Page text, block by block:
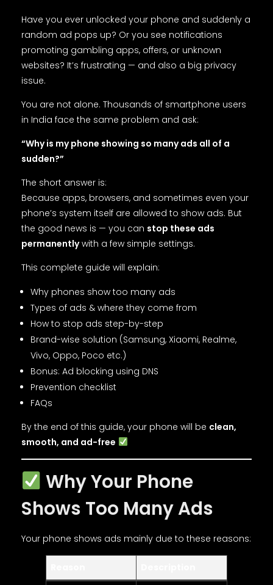
Have you ever unlocked your phone and suddenly a
random ad pops up? Or you see notifications
promoting gambling apps, offers, or unknown
websites? It’s frustrating — and also a big privacy
issue.
You are not alone. Thousands of smartphone users
in India face the same problem and ask:
“Why is my phone showing so many ads all of a
sudden?”
The short answer is:
Because apps, browsers, and sometimes even your
phone’s system itself are allowed to show ads. But
the good news is — you can stop these ads
permanentlywith a few simple settings.
This complete guide will explain:
Why phones show too many ads
Types of ads & where they come from
How to stop ads step-by-step
Brand-wise solution (Samsung, Xiaomi, Realme,
Vivo, Oppo, Poco etc.)
Bonus: Ad blocking using DNS
Prevention checklist
FAQs
By the end of this guide, your phone will be clean,
smooth, and ad-free
Why Your Phone
Shows Too Many Ads
Your phone shows ads mainly due to these reasons: